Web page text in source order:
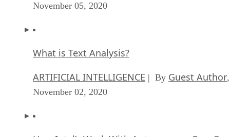
November 05, 2020
What is Text Analysis?
ARTIFICIAL INTELLIGENCE | By Guest Author,
November 02, 2020